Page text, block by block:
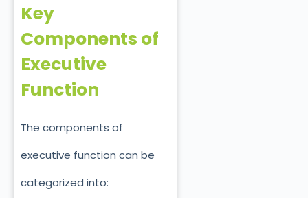
Key
Components of
Executive
Function
The components of
executive function can be
categorized into: